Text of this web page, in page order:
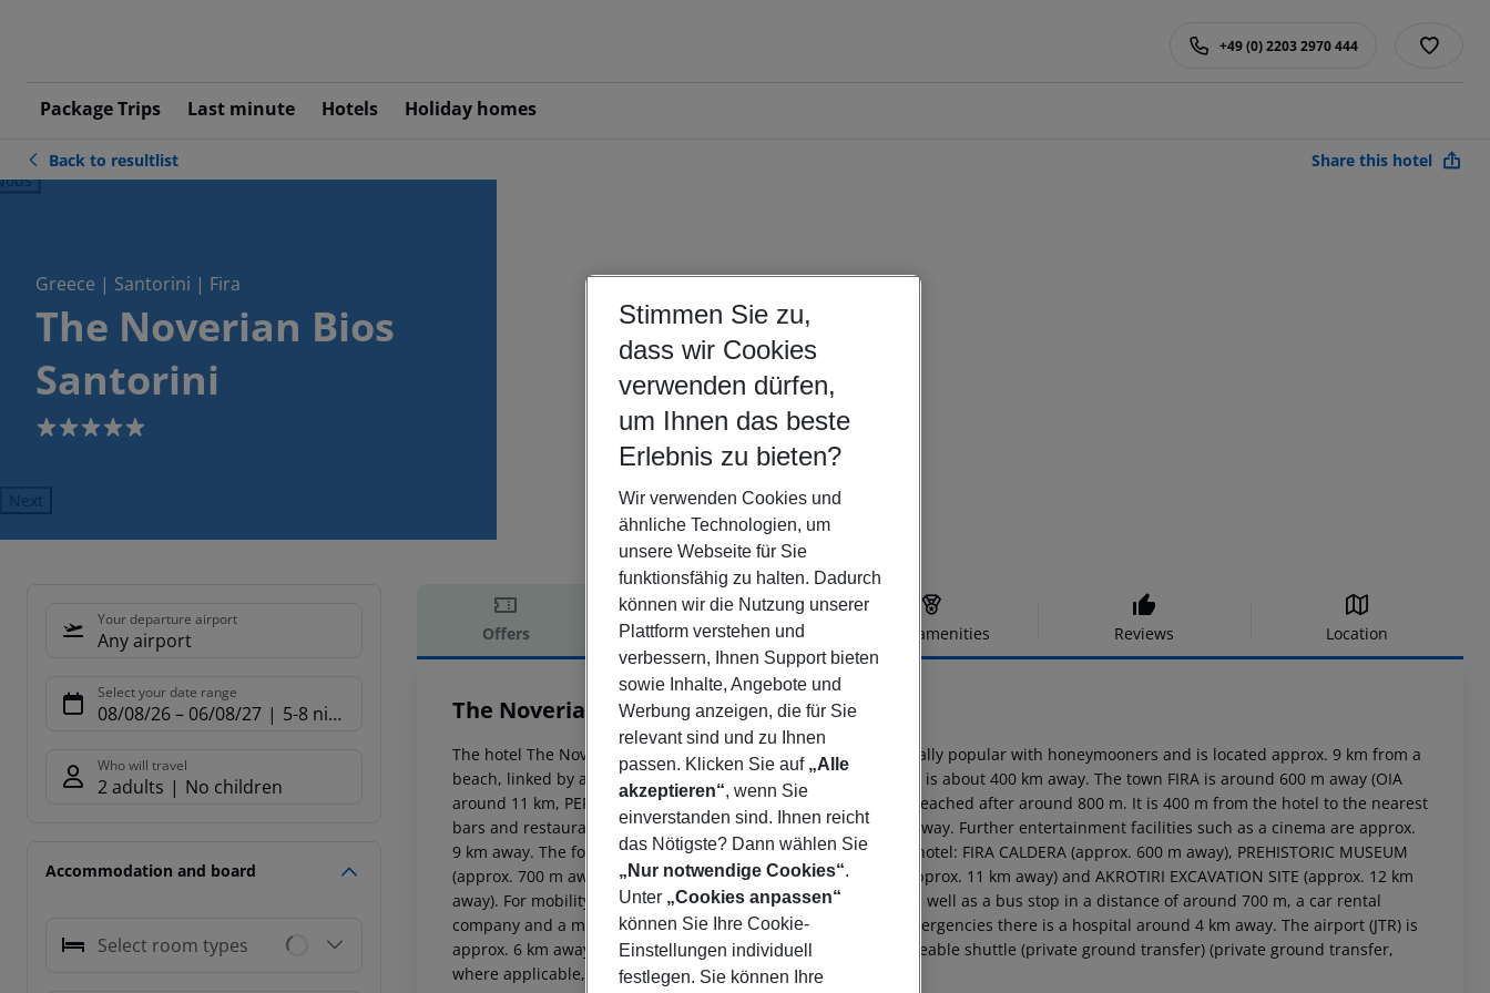
Package Trips Last minute Hotels Holiday homes
+49 (0) 2203 2970 444
Back to resultlist Share this hotel
Greece | Santorini | Fira
The Noverian Bios
Santorini
5
Next
Your departure airport
Any airport
Select your date range
08/08/26– 06/08/27 5-8 nights
Who will travel
2 adults No children
Accommodation and board
Select room types
Offers Offer description Hotel amenities Reviews Location
Offer description
The Noverian Bios Santorini
5
The hotel The Noverian Bios Santorini Boutique Hotel is especially popular with honeymooners and is located approx. 9 km from a
beach, linked by a shuttle service (extra fee). The tourist centre is about 400 km away. The town FIRA is around 600 m away (OIA
around 11 km, PERISSA around 12 km). A supermarket can be reached after around 800 m. It is 400 m from the hotel to the nearest
bars and restaurants. Also the nearest disco is around 400 m away. Further entertainment facilities such as a cinema are approx.
9 km away. The following attractions can be reached from the hotel: FIRA CALDERA (approx. 600 m away), PREHISTORIC MUSEUM
(approx. 700 m away), CABLE CAR (approx. 700 m away), OIA (approx. 11 km away) and AKROTIRI EXCAVATION SITE (approx. 12 km
away). For mobility during your holiday, there are a taxi rank as well as a bus stop in a distance of around 700 m, a car rental
company and a motorcycle rental. For medical treatment in emergencies there is a hospital around 4 km away. The airport (JTR) is
approx. 6 km away. The hotel and airport are linked by a chargeable shuttle (private ground transfer) (private ground transfer,
where applicable, for a fee).
Stimmen Sie zu,
dass wir Cookies
verwenden dürfen,
um Ihnen das beste
Erlebnis zu bieten?
Wir verwenden Cookies und
ähnliche Technologien, um
unsere Webseite für Sie
funktionsfähig zu halten. Dadurch
können wir die Nutzung unserer
Plattform verstehen und
verbessern, Ihnen Support bieten
sowie Inhalte, Angebote und
Werbung anzeigen, die für Sie
relevant sind und zu Ihnen
passen. Klicken Sie auf „Alle
akzeptieren“, wenn Sie
einverstanden sind. Ihnen reicht
das Nötigste? Dann wählen Sie
„Nur notwendige Cookies“.
Unter „Cookies anpassen“
können Sie Ihre Cookie-
Einstellungen individuell
festlegen. Sie können Ihre